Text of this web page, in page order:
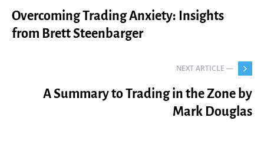
Overcoming Trading Anxiety: Insights
from Brett Steenbarger
NEXT ARTICLE —
A Summary to Trading in the Zone by
Mark Douglas